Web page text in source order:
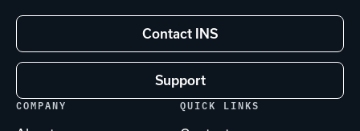
Contact INS
Support
COMPANY QUICK LINKS